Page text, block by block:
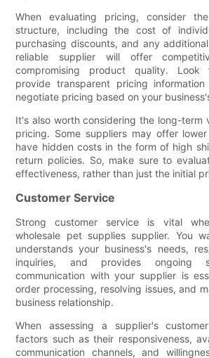
When evaluating pricing, consider
structure, including the cost of
purchasing discounts, and any
reliable supplier will offer
compromising product quality.
provide transparent pricing
negotiate pricing based on your
It's also worth considering the long-term
pricing. Some suppliers may offer
have hidden costs in the form of high
return policies. So, make sure to
effectiveness, rather than just the initial
Customer Service
Strong customer service is vital
wholesale pet supplies supplier. You
understands your business's needs,
inquiries, and provides ongoing
communication with your supplier is
order processing, resolving issues, and
business relationship.
When assessing a supplier's
factors such as their responsiveness,
communication channels, and